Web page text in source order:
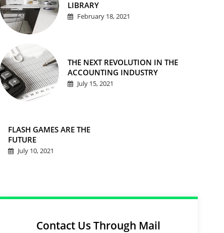
LIBRARY
February 18, 2021
THE NEXT REVOLUTION IN THE
ACCOUNTING INDUSTRY
July 15, 2021
FLASH GAMES ARE THE
FUTURE
July 10, 2021
Contact Us Through Mail